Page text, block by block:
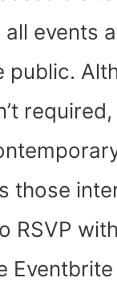
events
public.
those
RSVP
Eventbrite